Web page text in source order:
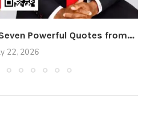
Powerful Quotes from...
22, 2026